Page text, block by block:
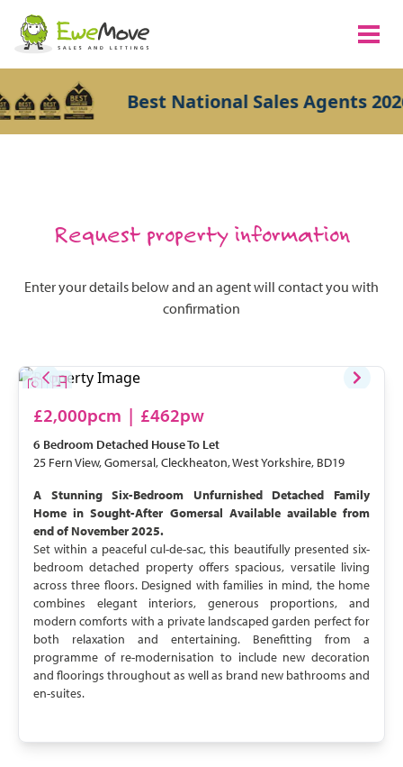
Best National Sales Agents
Request property information
Enter your details below and an agent will contact you with
confirmation
£2,000pcm | £462pw
6 Bedroom Detached HouseTo Let
25 Fern View, Gomersal, Cleckheaton, West Yorkshire, BD19
A Stunning Six-Bedroom Unfurnished Detached Family
Home in Sought-After Gomersal Available available from
end of November 2025.
Set within a peaceful cul-de-sac, this beautifully presented six-
bedroom detached property offers spacious, versatile living
across three floors. Designed with families in mind, the home
combines elegant interiors, generous proportions, and
modern comforts with a private landscaped garden perfect for
both relaxation and entertaining. Benefitting from a
programme of re-modernisation to include new decoration
and floorings throughout as well as brand new bathrooms and
en-suites.